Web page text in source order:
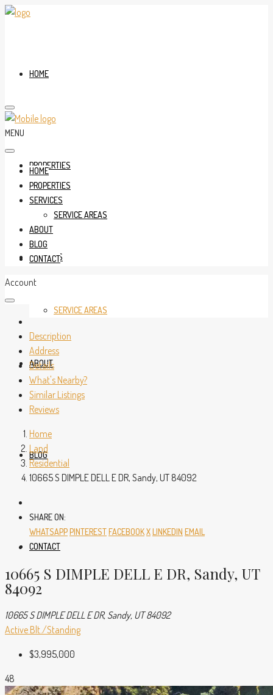
HOME
PROPERTIES
SERVICES
SERVICE AREAS
ABOUT
BLOG
CONTACT
MENU
HOME
PROPERTIES
SERVICES
SERVICE AREAS
ABOUT
BLOG
CONTACT
Account
Description
Address
Details
What's Nearby?
Similar Listings
Reviews
Home
Land
Residential
10665 S DIMPLE DELL E DR, Sandy, UT 84092
SHARE ON:
WHATSAPPPINTERESTFACEBOOKXLINKEDIN EMAIL
10665 S DIMPLE DELL E DR, Sandy, UT
84092
10665 S DIMPLE DELL E DR, Sandy, UT 84092
Active Blt./Standing
$3,995,000
48